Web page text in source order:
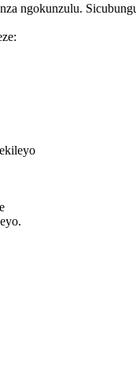
ngokunzulu.